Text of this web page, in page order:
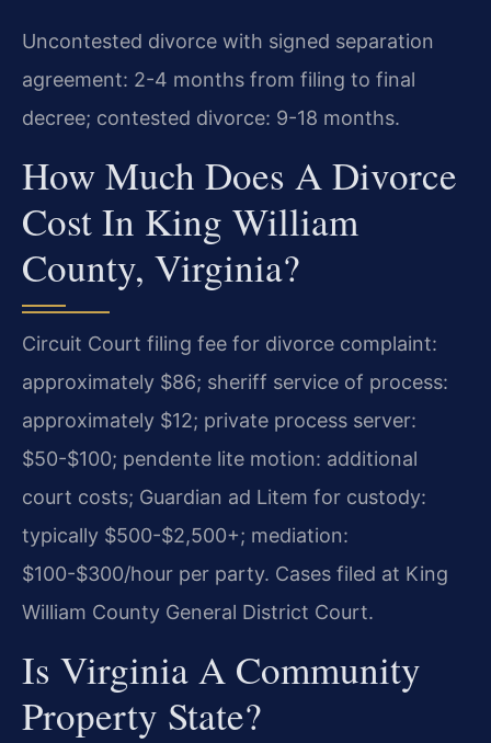
Uncontested divorce with signed separation
agreement: 2-4 months from filing to final
decree; contested divorce: 9-18 months.
How Much Does A Divorce
Cost In King William
County, Virginia?
Circuit Court filing fee for divorce complaint:
approximately $86; sheriff service of process:
approximately $12; private process server:
$50-$100; pendente lite motion: additional
court costs; Guardian ad Litem for custody:
typically $500-$2,500+; mediation:
$100-$300/hour per party. Cases filed at King
William County General District Court.
Is Virginia A Community
Property State?